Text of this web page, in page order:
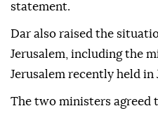
statement.
Dar also raised the
Jerusalem, including the
Jerusalem recently held in
The two ministers agreed